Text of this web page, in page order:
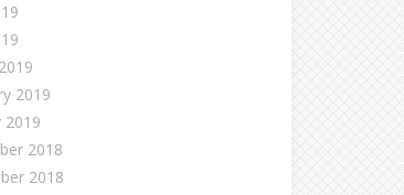
2019
2019
2018
2018